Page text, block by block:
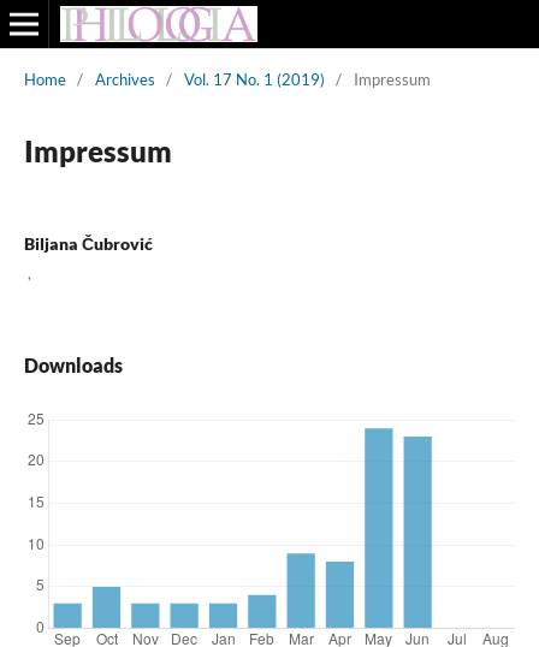
Home / Archives / Vol. 17 No. 1 (2019) / Impressum
Impressum
Biljana Čubrović
,
Downloads